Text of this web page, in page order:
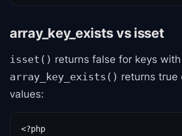
array_key_exists vs isset
isset() returns false for keys
array_key_exists() returns true
values:
<?php